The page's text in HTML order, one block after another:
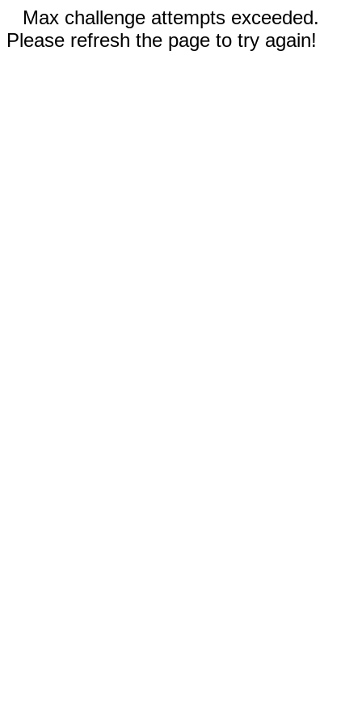
Max challenge attempts exceeded.
Please refresh the page to try again!